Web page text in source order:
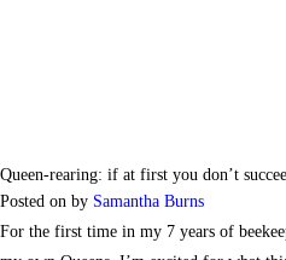
Queen-rearing: if at first you don’t
Posted on by Samantha Burns
For the first time in my 7 years of